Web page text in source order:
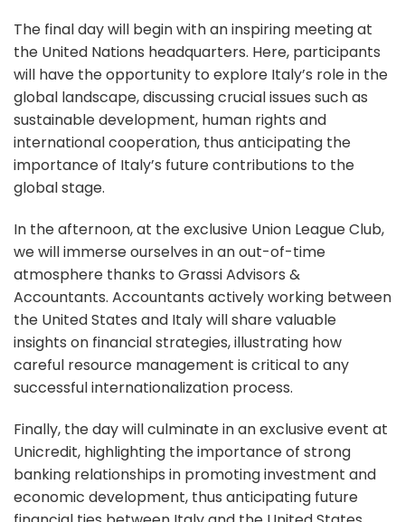
The final day will begin with an inspiring meeting at
the United Nations headquarters. Here, participants
will have the opportunity to explore Italy’s role in the
global landscape, discussing crucial issues such as
sustainable development, human rights and
international cooperation, thus anticipating the
importance of Italy’s future contributions to the
global stage.
In the afternoon, at the exclusive Union League Club,
we will immerse ourselves in an out-of-time
atmosphere thanks to Grassi Advisors &
Accountants. Accountants actively working between
the United States and Italy will share valuable
insights on financial strategies, illustrating how
careful resource management is critical to any
successful internationalization process.
Finally, the day will culminate in an exclusive event at
Unicredit, highlighting the importance of strong
banking relationships in promoting investment and
economic development, thus anticipating future